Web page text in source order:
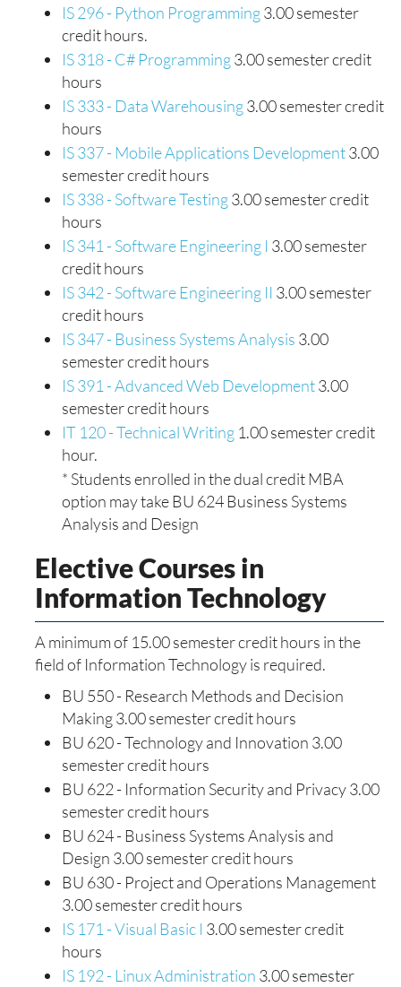
IS 296 - Python Programming3.00 semester
credit hours.
IS 318 - C# Programming3.00 semester credit
hours
IS 333 - Data Warehousing3.00 semester credit
hours
IS 337 - Mobile Applications Development3.00
semester credit hours
IS 338 - Software Testing3.00 semester credit
hours
IS 341 - Software Engineering I 3.00 semester
credit hours
IS 342 - Software Engineering II 3.00 semester
credit hours
IS 347 - Business Systems Analysis 3.00
semester credit hours
IS 391 - Advanced Web Development3.00
semester credit hours
IT 120 - Technical Writing 1.00 semester credit
hour.
* Students enrolled in the dual credit MBA
option may take BU 624 Business Systems
Analysis and Design
Elective Courses in
Information Technology
A minimum of 15.00 semester credit hours in the
field of Information Technology is required.
BU 550 - Research Methods and Decision
Making 3.00 semester credit hours
BU 620 - Technology and Innovation 3.00
semester credit hours
BU 622 - Information Security and Privacy 3.00
semester credit hours
BU 624 - Business Systems Analysis and
Design 3.00 semester credit hours
BU 630 - Project and Operations Management
3.00 semester credit hours
IS 171 - Visual Basic I 3.00 semester credit
hours
IS 192 - Linux Administration 3.00 semester